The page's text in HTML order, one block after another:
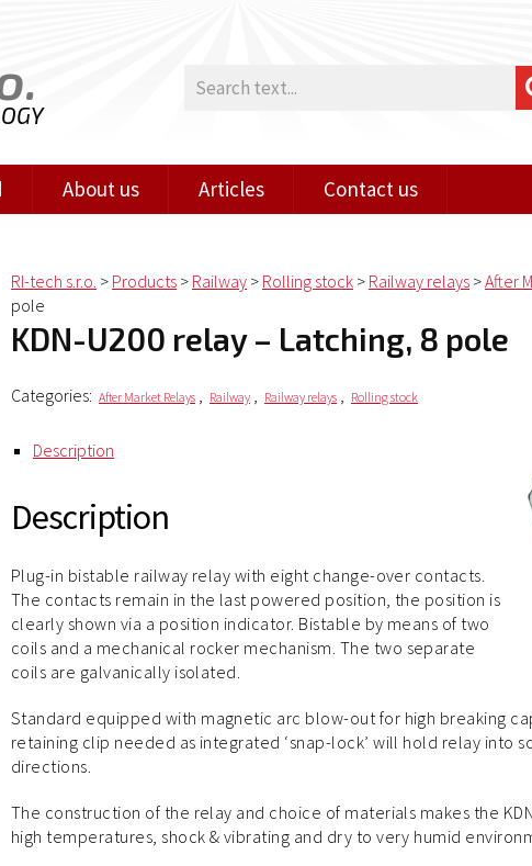
About us Articles Contact us
RI-tech s.r.o. > Products > Railway > Rolling stock > Railway relays >After
pole
KDN-U200 relay – Latching, 8 pole
Categories: After Market Relays , Railway , Railway relays , Rolling stock
Description
Description
Plug-in bistable railway relay with eight change-over contacts.
The contacts remain in the last powered position, the position is
clearly shown via a position indicator. Bistable by means of two
coils and a mechanical rocker mechanism. The two separate
coils are galvanically isolated.
Standard equipped with magnetic arc blow-out for high breaking
retaining clip needed as integrated ‘snap-lock’ will hold relay into
directions.
The construction of the relay and choice of materials makes the
high temperatures, shock & vibrating and dry to very humid